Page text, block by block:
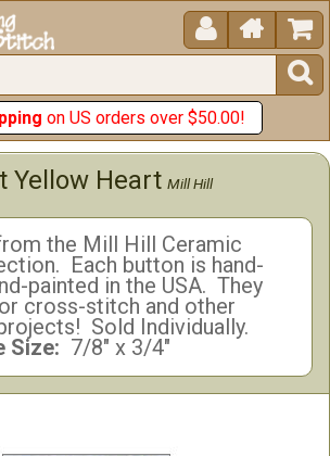
 


on US orders over $50.00!
Yellow Heart Mill Hill
the Mill Hill Ceramic
Each button is hand-
painted in the USA. They
cross-stitch and other
Sold Individually.
Size: 7/8" x 3/4"